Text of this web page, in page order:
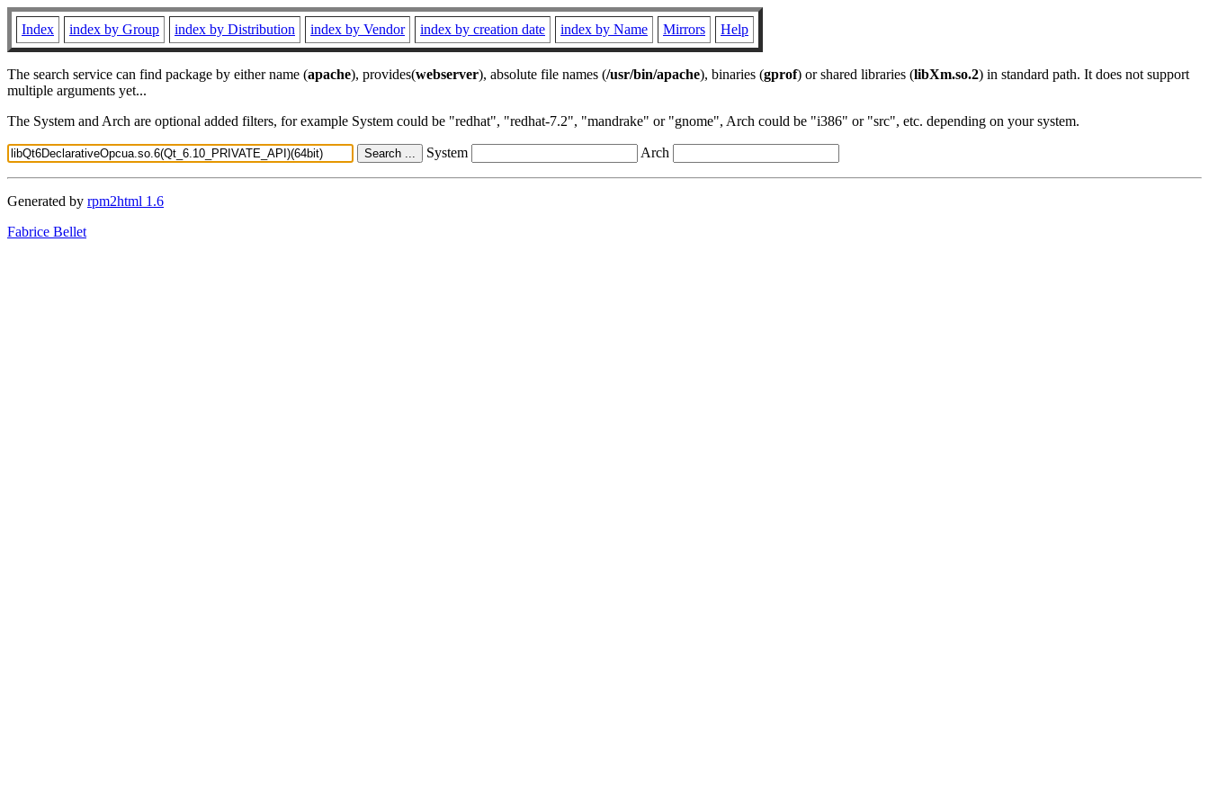
Index index by Group index by Distribution index by Vendor index by creation date index by Name Mirrors Help
The search service can find package by either name (apache), provides(webserver), absolute file names (/usr/bin/apache), binaries (gprof) or shared libraries (libXm.so.2) in standard path. It does not support
multiple arguments yet...
The System and Arch are optional added filters, for example System could be "redhat", "redhat-7.2", "mandrake" or "gnome", Arch could be "i386" or "src", etc. depending on your system.
System Arch
Generated by rpm2html 1.6
Fabrice Bellet